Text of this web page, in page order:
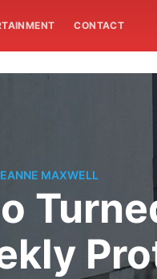
CONTACT
MAXWELL